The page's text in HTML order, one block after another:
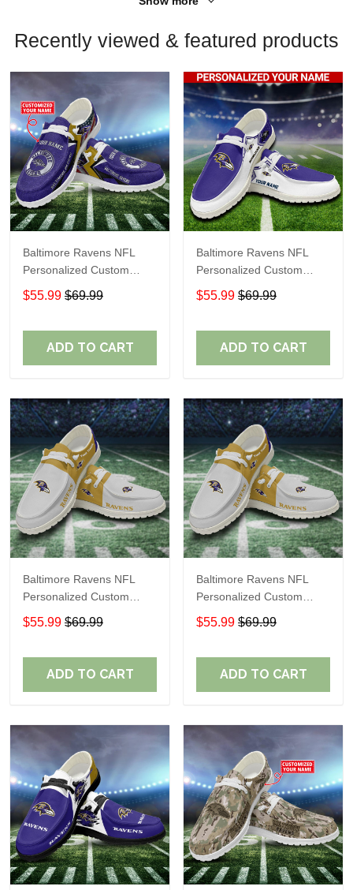
Recently viewed & featured products
Baltimore Ravens NFL
Personalized Custom
Name Loafer Shoes Sport
Shoes Perfect Gift For
$55.99 $69.99
ADD TO CART
Baltimore Ravens NFL
Personalized Custom
Name Loafer Shoes Sport
Shoes Perfect Gift For
$55.99 $69.99
ADD TO CART
Baltimore Ravens NFL
Personalized Custom
Name Loafer Shoes Sport
Shoes Perfect Gift For
$55.99 $69.99
ADD TO CART
Baltimore Ravens NFL
Personalized Custom
Name Loafer Shoes Sport
Shoes Perfect Gift For
$55.99 $69.99
ADD TO CART